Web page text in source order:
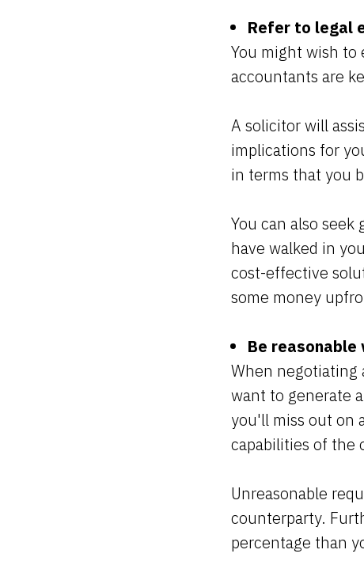
Refer to legal
You might wish to
accountants are
A solicitor will
implications for
in terms that you
You can also
have walked in
cost-effective
some money
Be
When negotiating
want to generate
you'll miss out on
capabilities of the
Unreasonable
counterparty.
percentage than